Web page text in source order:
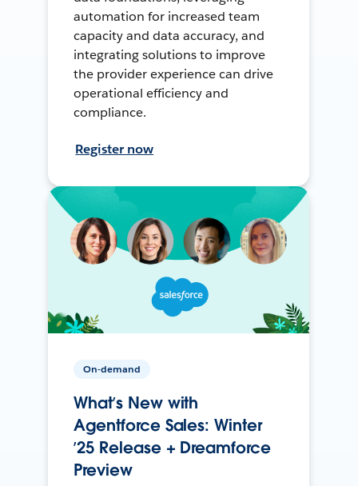
automation for increased team
capacity and data accuracy, and
integrating solutions to improve
the provider experience can drive
operational efficiency and
compliance.
Register now
On-demand
What’s New with
Agentforce Sales: Winter
’25 Release + Dreamforce
Preview